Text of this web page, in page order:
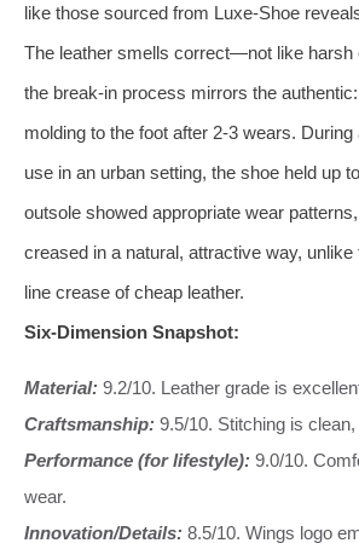
like those sourced from Luxe-Shoe
The leather smells correct—not like harsh
the break-in process mirrors the
molding to the foot after 2-3 wears.
use in an urban setting, the shoe held up
outsole showed appropriate wear
creased in a natural, attractive way,
line crease of cheap leather.
Six-Dimension Snapshot:
Material: 9.2/10. Leather grade is
Craftsmanship: 9.5/10. Stitching is
Performance (for lifestyle): 9.0/10.
wear.
Innovation/Details: 8.5/10. Wings logo